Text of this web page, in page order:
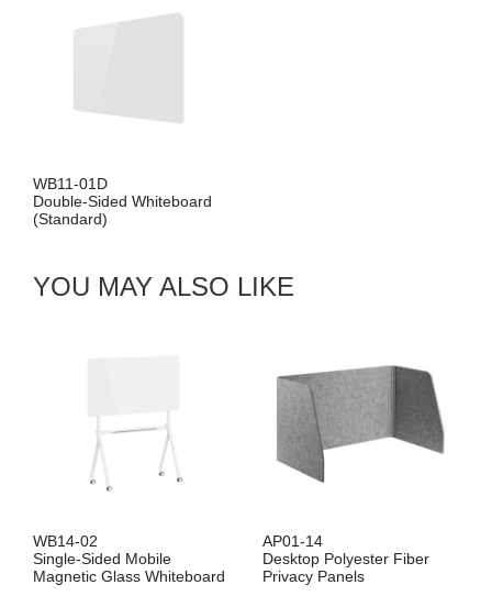
WB11-01D
Double-Sided Whiteboard
(Standard)
YOU MAY ALSO LIKE
WB14-02
Single-Sided Mobile
Magnetic Glass Whiteboard
AP01-14
Desktop Polyester Fiber
Privacy Panels